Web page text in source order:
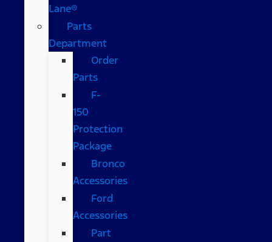
Lane®
Parts
Department
Order
Parts
F-
150
Protection
Package
Bronco
Accessories
Ford
Accessories
Part